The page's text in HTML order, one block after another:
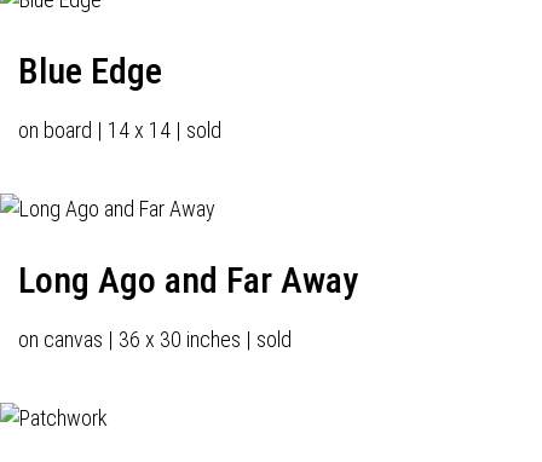
Blue Edge
on board | 14 x 14 | sold
Long Ago and Far Away
on canvas | 36 x 30 inches | sold